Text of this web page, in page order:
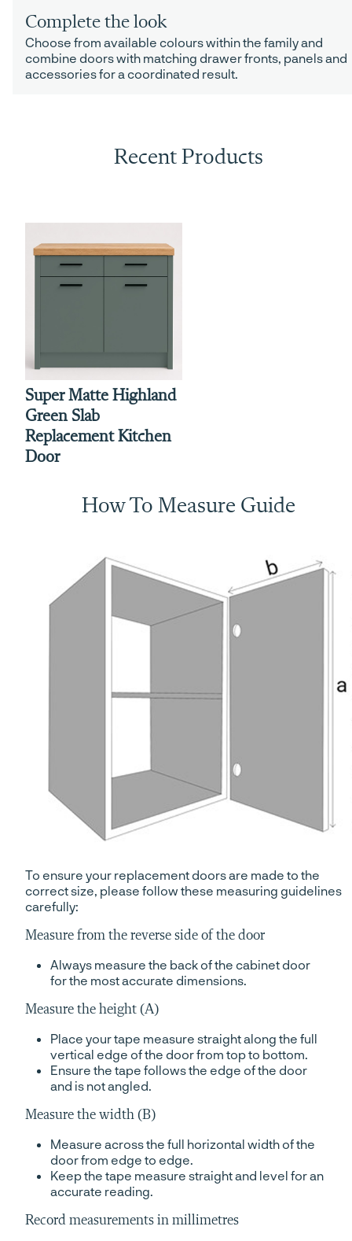
Complete the look
Choose from available colours within the family and
combine doors with matching drawer fronts, panels and
accessories for a coordinated result.
Recent Products
Super Matte Highland
Green Slab
Replacement Kitchen
Door
How To Measure Guide
To ensure your replacement doors are made to the
correct size, please follow these measuring guidelines
carefully:
Measure from the reverse side of the door
Always measure the back of the cabinet door
for the most accurate dimensions.
Measure the height (A)
Place your tape measure straight along the full
vertical edge of the door from top to bottom.
Ensure the tape follows the edge of the door
and is not angled.
Measure the width (B)
Measure across the full horizontal width of the
door from edge to edge.
Keep the tape measure straight and level for an
accurate reading.
Record measurements in millimetres